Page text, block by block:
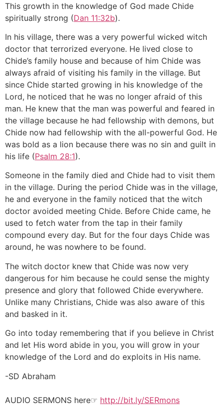
This growth in the knowledge of God made Chide
spiritually strong (Dan 11:32b).
In his village, there was a very powerful wicked witch
doctor that terrorized everyone. He lived close to
Chide’s family house and because of him Chide was
always afraid of visiting his family in the village. But
since Chide started growing in his knowledge of the
Lord, he noticed that he was no longer afraid of this
man. He knew that the man was powerful and feared in
the village because he had fellowship with demons, but
Chide now had fellowship with the all-powerful God. He
was bold as a lion because there was no sin and guilt in
his life (Psalm 28:1).
Someone in the family died and Chide had to visit them
in the village. During the period Chide was in the village,
he and everyone in the family noticed that the witch
doctor avoided meeting Chide. Before Chide came, he
used to fetch water from the tap in their family
compound every day. But for the four days Chide was
around, he was nowhere to be found.
The witch doctor knew that Chide was now very
dangerous for him because he could sense the mighty
presence and glory that followed Chide everywhere.
Unlike many Christians, Chide was also aware of this
and basked in it.
Go into today remembering that if you believe in Christ
and let His word abide in you, you will grow in your
knowledge of the Lord and do exploits in His name.
-SD Abraham
AUDIO SERMONS here☞ http://bit.ly/SERmons